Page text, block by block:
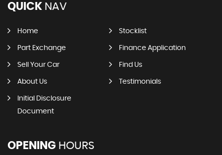
QUICK NAV
Home Stocklist
Part Exchange Finance Application
Sell Your Car Find Us
About Us Testimonials
Initial Disclosure
Document
OPENING HOURS